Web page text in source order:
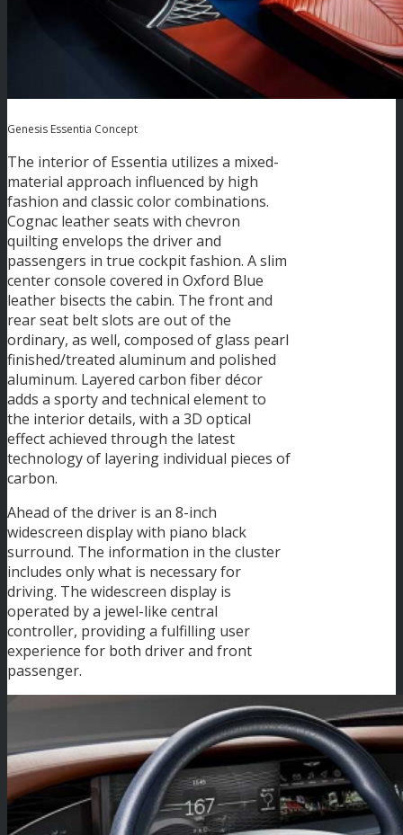
Genesis Essentia Concept
The interior of Essentia utilizes a mixed-
material approach influenced by high
fashion and classic color combinations.
Cognac leather seats with chevron
quilting envelops the driver and
passengers in true cockpit fashion. A slim
center console covered in Oxford Blue
leather bisects the cabin. The front and
rear seat belt slots are out of the
ordinary, as well, composed of glass pearl
finished/treated aluminum and polished
aluminum. Layered carbon fiber décor
adds a sporty and technical element to
the interior details, with a 3D optical
effect achieved through the latest
technology of layering individual pieces of
carbon.
Ahead of the driver is an 8-inch
widescreen display with piano black
surround. The information in the cluster
includes only what is necessary for
driving. The widescreen display is
operated by a jewel-like central
controller, providing a fulfilling user
experience for both driver and front
passenger.